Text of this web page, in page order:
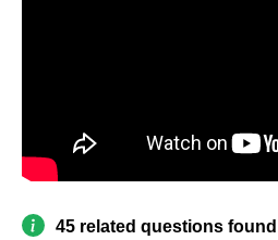
45 related questions found